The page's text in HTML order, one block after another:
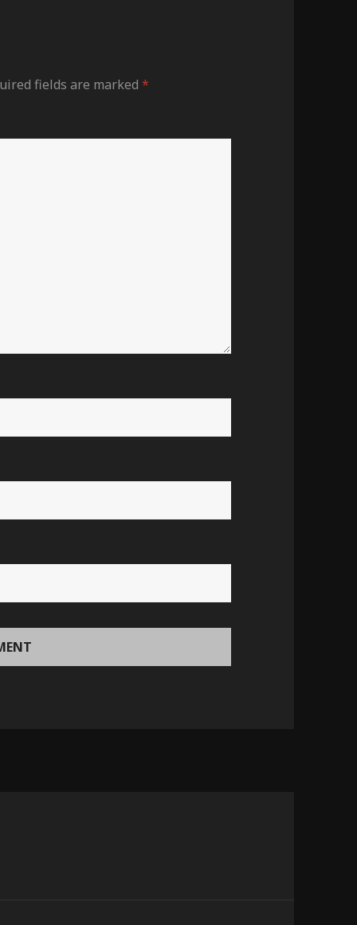
fields are marked*